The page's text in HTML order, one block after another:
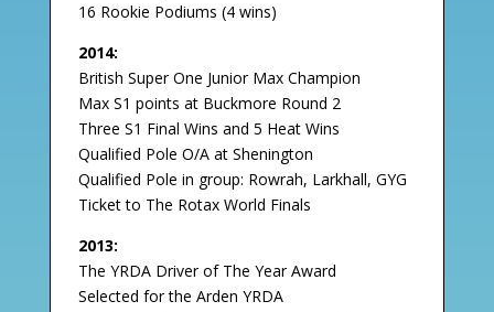
16 Rookie Podiums (4 wins)
2014:
British Super One Junior Max Champion
Max S1 points at Buckmore Round 2
Three S1 Final Wins and 5 Heat Wins
Qualified Pole O/A at Shenington
Qualified Pole in group: Rowrah, Larkhall, GYG
Ticket to The Rotax World Finals
2013:
The YRDA Driver of The Year Award
Selected for the Arden YRDA